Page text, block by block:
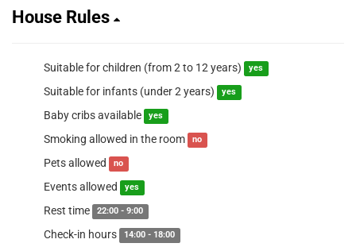
House Rules
Suitable for children (from 2 to 12 years) yes
Suitable for infants (under 2 years) yes
Baby cribs available yes
Smoking allowed in the room no
Pets allowed no
Events allowed yes
Rest time 22:00 - 9:00
Check-in hours 14:00 - 18:00